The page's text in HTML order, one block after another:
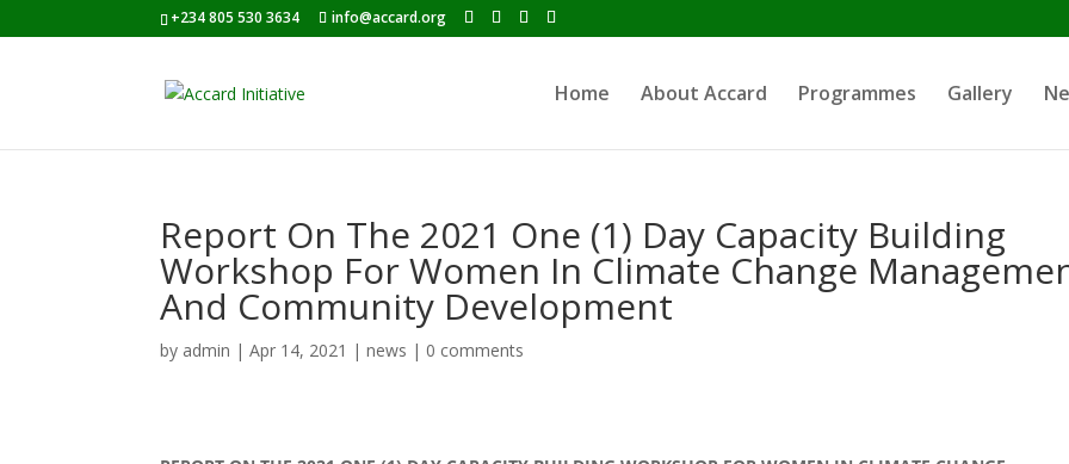
+234 805 530 3634 info@accard.org
Home About Accard Programmes Gallery
Report On The 2021 One (1) Day Capacity Building
Workshop For Women In Climate Change
And Community Development
by admin |Apr 14, 2021 |news | 0 comments